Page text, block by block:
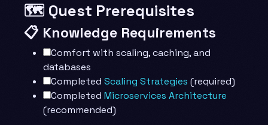
🗺️ Quest Prerequisites
📋 Knowledge Requirements
Comfort with scaling, caching, and
databases
Completed Scaling Strategies (required)
Completed Microservices Architecture
(recommended)